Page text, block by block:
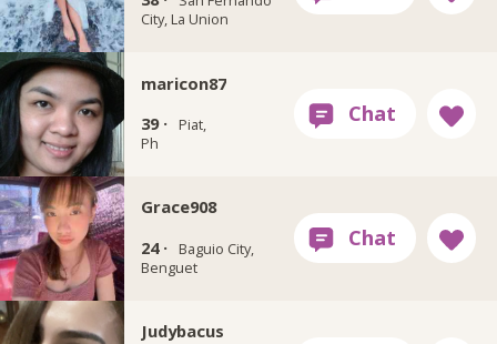
City, La Union
maricon87
39 ·
Piat,
Ph
Grace908
24 ·
Baguio City,
Benguet
Judybacus